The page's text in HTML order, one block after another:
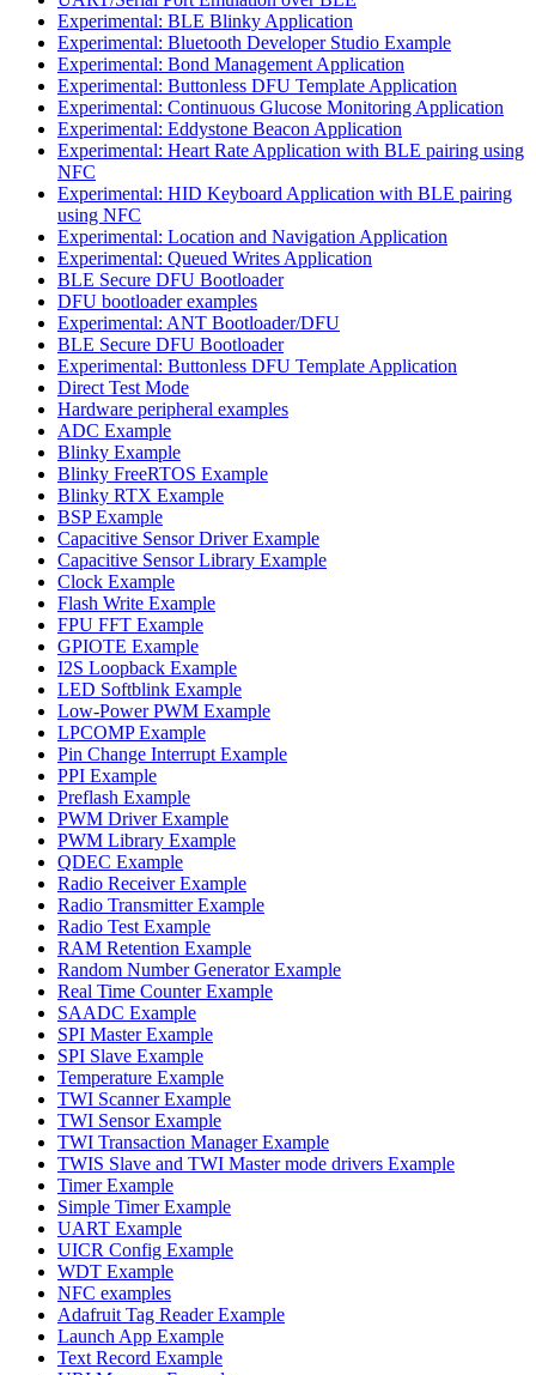
Experimental: BLE Blinky Application
Experimental: Bluetooth Developer Studio Example
Experimental: Bond Management Application
Experimental: Buttonless DFU Template Application
Experimental: Continuous Glucose Monitoring Application
Experimental: Eddystone Beacon Application
Experimental: Heart Rate Application with BLE pairing using
NFC
Experimental: HID Keyboard Application with BLE pairing
using NFC
Experimental: Location and Navigation Application
Experimental: Queued Writes Application
BLE Secure DFU Bootloader
DFU bootloader examples
Experimental: ANT Bootloader/DFU
BLE Secure DFU Bootloader
Experimental: Buttonless DFU Template Application
Direct Test Mode
Hardware peripheral examples
ADC Example
Blinky Example
Blinky FreeRTOS Example
Blinky RTX Example
BSP Example
Capacitive Sensor Driver Example
Capacitive Sensor Library Example
Clock Example
Flash Write Example
FPU FFT Example
GPIOTE Example
I2S Loopback Example
LED Softblink Example
Low-Power PWM Example
LPCOMP Example
Pin Change Interrupt Example
PPI Example
Preflash Example
PWM Driver Example
PWM Library Example
QDEC Example
Radio Receiver Example
Radio Transmitter Example
Radio Test Example
RAM Retention Example
Random Number Generator Example
Real Time Counter Example
SAADC Example
SPI Master Example
SPI Slave Example
Temperature Example
TWI Scanner Example
TWI Sensor Example
TWI Transaction Manager Example
TWIS Slave and TWI Master mode drivers Example
Timer Example
Simple Timer Example
UART Example
UICR Config Example
WDT Example
NFC examples
Adafruit Tag Reader Example
Launch App Example
Text Record Example